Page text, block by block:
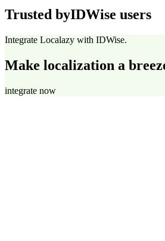
Trusted byIDWise users
Integrate Localazy with IDWise.
Make localization a
integrate now